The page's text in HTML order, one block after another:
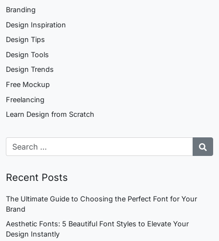
Branding
Design Inspiration
Design Tips
Design Tools
Design Trends
Free Mockup
Freelancing
Learn Design from Scratch
Recent Posts
The Ultimate Guide to Choosing the Perfect Font for Your
Brand
Aesthetic Fonts: 5 Beautiful Font Styles to Elevate Your
Design Instantly